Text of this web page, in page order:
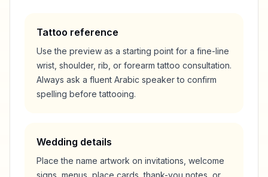
Tattoo reference
Use the preview as a starting point for a fine-line
wrist, shoulder, rib, or forearm tattoo consultation.
Always ask a fluent Arabic speaker to confirm
spelling before tattooing.
Wedding details
Place the name artwork on invitations, welcome
signs, menus, place cards, thank-you notes, or